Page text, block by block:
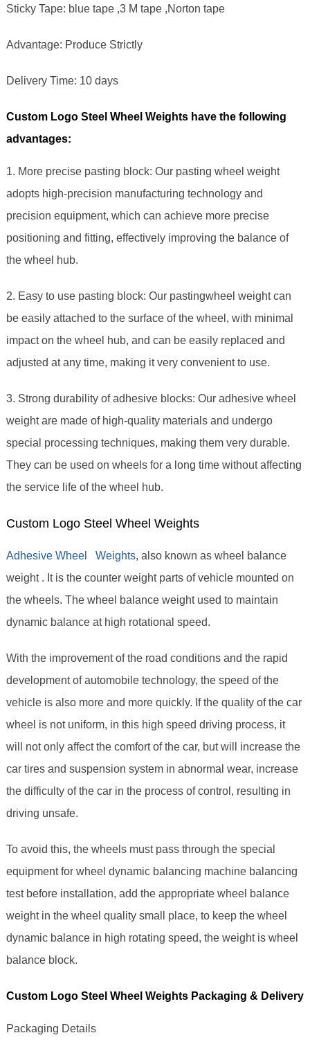
Sticky Tape: blue tape ,3 M tape ,Norton tape
Advantage: Produce Strictly
Delivery Time: 10 days
Custom Logo Steel Wheel Weights have the following
advantages:
1. More precise pasting block: Our pasting wheel weight
adopts high-precision manufacturing technology and
precision equipment, which can achieve more precise
positioning and fitting, effectively improving the balance of
the wheel hub.
2. Easy to use pasting block: Our pastingwheel weight can
be easily attached to the surface of the wheel, with minimal
impact on the wheel hub, and can be easily replaced and
adjusted at any time, making it very convenient to use.
3. Strong durability of adhesive blocks: Our adhesive wheel
weight are made of high-quality materials and undergo
special processing techniques, making them very durable.
They can be used on wheels for a long time without affecting
the service life of the wheel hub.
Custom Logo Steel Wheel Weights
Adhesive Wheel Weights, also known as wheel balance
weight . It is the counter weight parts of vehicle mounted on
the wheels. The wheel balance weight used to maintain
dynamic balance at high rotational speed.
With the improvement of the road conditions and the rapid
development of automobile technology, the speed of the
vehicle is also more and more quickly. If the quality of the car
wheel is not uniform, in this high speed driving process, it
will not only affect the comfort of the car, but will increase the
car tires and suspension system in abnormal wear, increase
the difficulty of the car in the process of control, resulting in
driving unsafe.
To avoid this, the wheels must pass through the special
equipment for wheel dynamic balancing machine balancing
test before installation, add the appropriate wheel balance
weight in the wheel quality small place, to keep the wheel
dynamic balance in high rotating speed, the weight is wheel
balance block.
Custom Logo Steel Wheel Weights Packaging & Delivery
Packaging Details